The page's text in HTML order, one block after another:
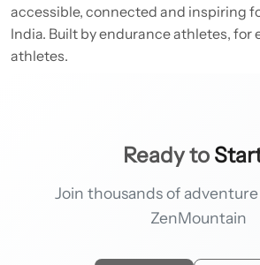
accessible, connected and inspiring
India. Built by endurance athletes, for
athletes.
Ready to
Join thousands of
ZenMountain